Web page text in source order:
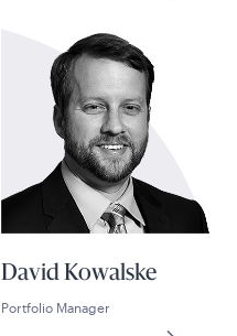
David Kowalske
Portfolio Manager